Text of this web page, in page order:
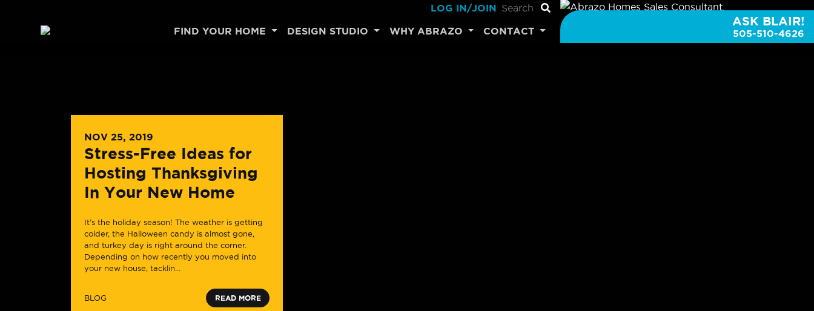
Skip to content
LOG IN/JOIN
FIND YOUR HOME DESIGN STUDIO WHY ABRAZO CONTACT
ASK BLAIR!
505-510-4626
NOV 25, 2019
Stress-Free Ideas for
Hosting Thanksgiving
In Your New Home
It’s the holiday season! The weather is getting
colder, the Halloween candy is almost gone,
and turkey day is right around the corner.
Depending on how recently you moved into
your new house, tacklin...
BLOG READ MORE